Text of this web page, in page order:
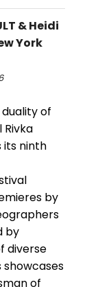
& Heidi
York
of
its ninth
by
by
diverse
showcases
of